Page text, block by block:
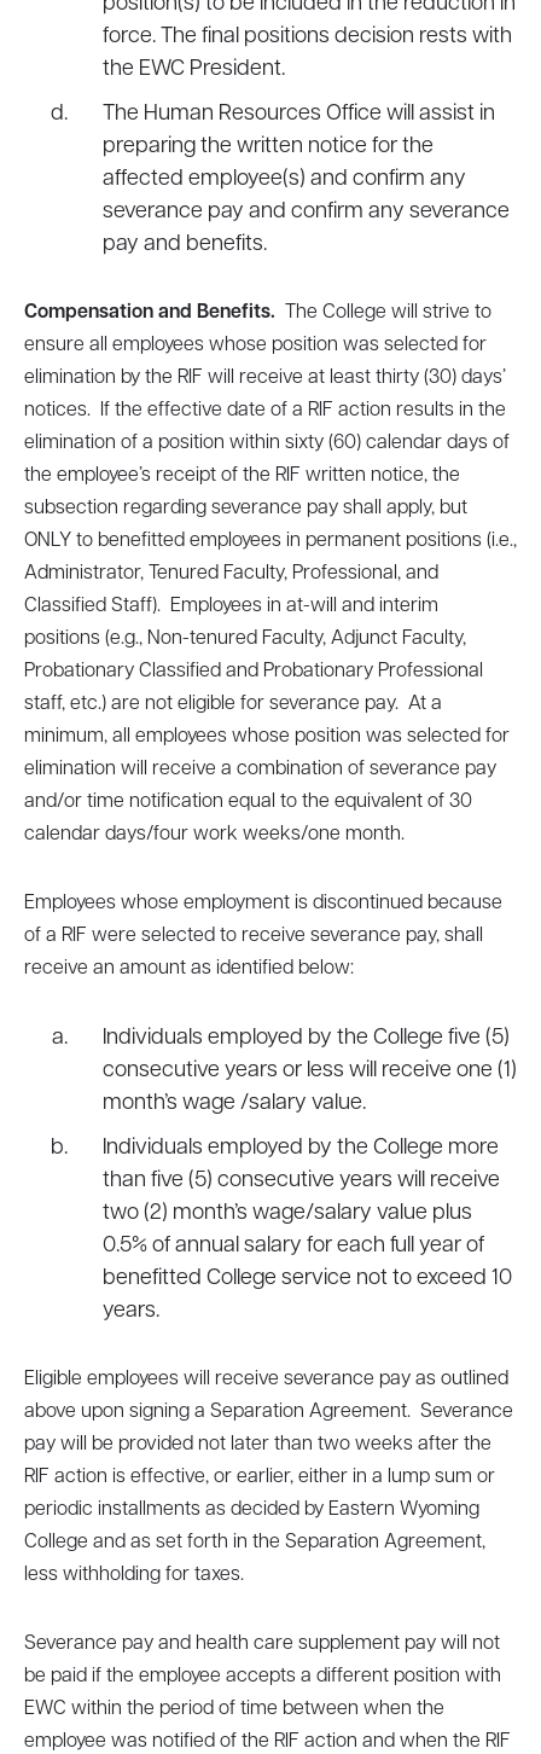
force. The final positions decision rests with
the EWC President.
The Human Resources Office will assist in
preparing the written notice for the
affected employee(s) and confirm any
severance pay and confirm any severance
pay and benefits.
Compensation and Benefits.
The College will strive to
ensure all employees whose position was selected for
elimination by the RIF will receive at least thirty (30) days’
notices. If the effective date of a RIF action results in the
elimination of a position within sixty (60) calendar days of
the employee’s receipt of the RIF written notice, the
subsection regarding severance pay shall apply, but
ONLY to benefitted employees in permanent positions (i.e.,
Administrator, Tenured Faculty, Professional, and
Classified Staff). Employees in at-will and interim
positions (e.g., Non-tenured Faculty, Adjunct Faculty,
Probationary Classified and Probationary Professional
staff, etc.) are not eligible for severance pay. At a
minimum, all employees whose position was selected for
elimination will receive a combination of severance pay
and/or time notification equal to the equivalent of 30
calendar days/four work weeks/one month.
Employees whose employment is discontinued because
of a RIF were selected to receive severance pay, shall
receive an amount as identified below:
Individuals employed by the College five (5)
consecutive years or less will receive one (1)
month’s wage /salary value.
Individuals employed by the College more
than five (5) consecutive years will receive
two (2) month’s wage/salary value plus
0.5% of annual salary for each full year of
benefitted College service not to exceed 10
years.
Eligible employees will receive severance pay as outlined
above upon signing a Separation Agreement. Severance
pay will be provided not later than two weeks after the
RIF action is effective, or earlier, either in a lump sum or
periodic installments as decided by Eastern Wyoming
College and as set forth in the Separation Agreement,
less withholding for taxes.
Severance pay and health care supplement pay will not
be paid if the employee accepts a different position with
EWC within the period of time between when the
employee was notified of the RIF action and when the RIF